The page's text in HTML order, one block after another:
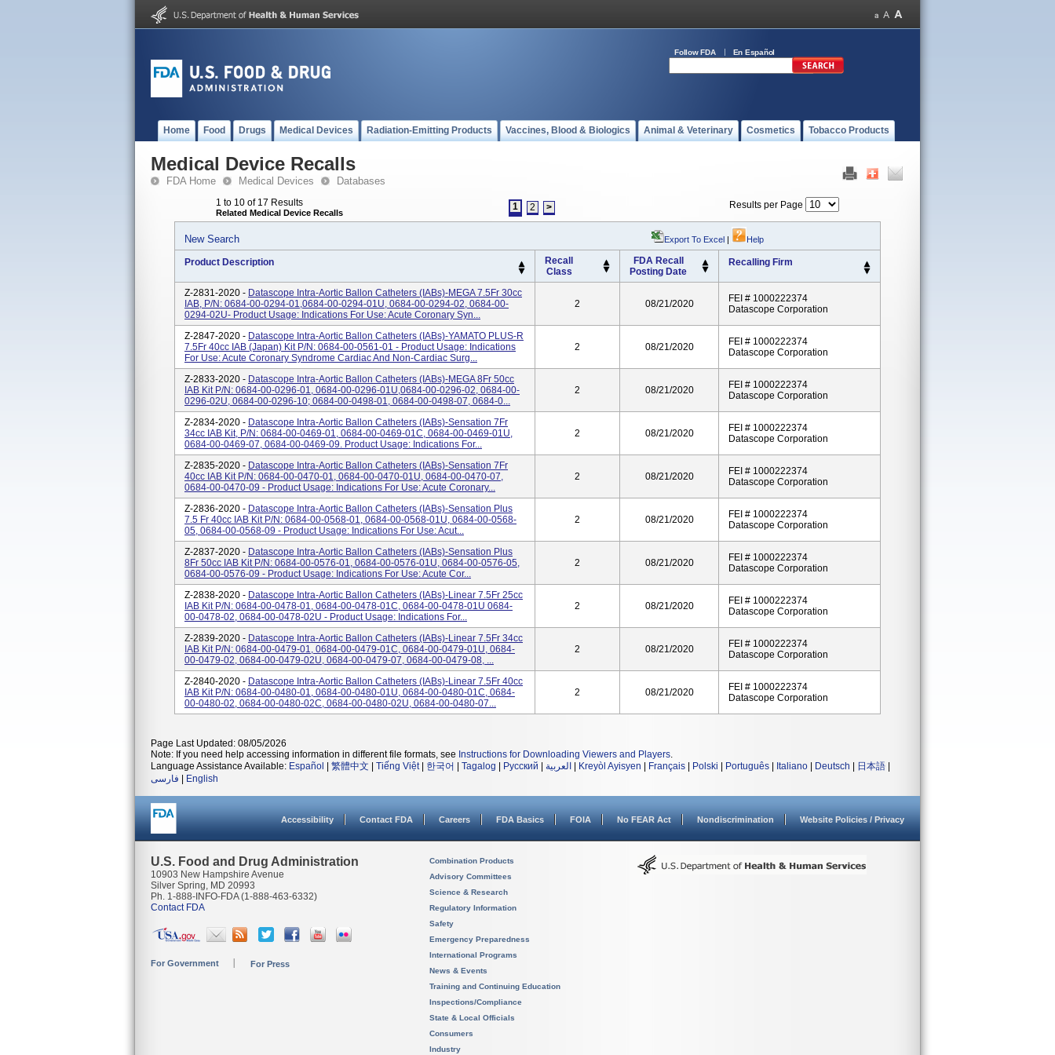
Follow FDA En Español
Home Food Drugs Medical Devices Radiation-Emitting Products Vaccines, Blood & Biologics Animal & Veterinary Cosmetics Tobacco Products
Medical Device Recalls
FDA Home Medical Devices Databases
1 to 10 of 17 Results
Related Medical Device Recalls
1 2 > Results per Page
New Search Export To Excel | Help
Product Description
Recall
Class
FDA Recall
Posting Date
Recalling Firm
Z-2831-2020 - Datascope Intra-Aortic Ballon Catheters (IABs)-MEGA 7.5Fr 30cc
IAB, P/N: 0684-00-0294-01,0684-00-0294-01U, 0684-00-0294-02, 0684-00-
0294-02U- Product Usage: Indications For Use: Acute Coronary Syn...
2 08/21/2020
FEI # 1000222374
Datascope Corporation
Z-2847-2020 - Datascope Intra-Aortic Ballon Catheters (IABs)-YAMATO PLUS-R
7.5Fr 40cc IAB (Japan) Kit P/N: 0684-00-0561-01 - Product Usage: Indications
For Use: Acute Coronary Syndrome Cardiac And Non-Cardiac Surg...
2 08/21/2020
FEI # 1000222374
Datascope Corporation
Z-2833-2020 - Datascope Intra-Aortic Ballon Catheters (IABs)-MEGA 8Fr 50cc
IAB Kit P/N: 0684-00-0296-01, 0684-00-0296-01U,0684-00-0296-02, 0684-00-
0296-02U, 0684-00-0296-10; 0684-00-0498-01, 0684-00-0498-07, 0684-0...
2 08/21/2020
FEI # 1000222374
Datascope Corporation
Z-2834-2020 - Datascope Intra-Aortic Ballon Catheters (IABs)-Sensation 7Fr
34cc IAB Kit, P/N: 0684-00-0469-01, 0684-00-0469-01C, 0684-00-0469-01U,
0684-00-0469-07, 0684-00-0469-09. Product Usage: Indications For...
2 08/21/2020
FEI # 1000222374
Datascope Corporation
Z-2835-2020 - Datascope Intra-Aortic Ballon Catheters (IABs)-Sensation 7Fr
40cc IAB Kit P/N: 0684-00-0470-01, 0684-00-0470-01U, 0684-00-0470-07,
0684-00-0470-09 - Product Usage: Indications For Use: Acute Coronary...
2 08/21/2020
FEI # 1000222374
Datascope Corporation
Z-2836-2020 - Datascope Intra-Aortic Ballon Catheters (IABs)-Sensation Plus
7.5 Fr 40cc IAB Kit P/N: 0684-00-0568-01, 0684-00-0568-01U, 0684-00-0568-
05, 0684-00-0568-09 - Product Usage: Indications For Use: Acut...
2 08/21/2020
FEI # 1000222374
Datascope Corporation
Z-2837-2020 - Datascope Intra-Aortic Ballon Catheters (IABs)-Sensation Plus
8Fr 50cc IAB Kit P/N: 0684-00-0576-01, 0684-00-0576-01U, 0684-00-0576-05,
0684-00-0576-09 - Product Usage: Indications For Use: Acute Cor...
2 08/21/2020
FEI # 1000222374
Datascope Corporation
Z-2838-2020 - Datascope Intra-Aortic Ballon Catheters (IABs)-Linear 7.5Fr 25cc
IAB Kit P/N: 0684-00-0478-01, 0684-00-0478-01C, 0684-00-0478-01U 0684-
00-0478-02, 0684-00-0478-02U - Product Usage: Indications For...
2 08/21/2020
FEI # 1000222374
Datascope Corporation
Z-2839-2020 - Datascope Intra-Aortic Ballon Catheters (IABs)-Linear 7.5Fr 34cc
IAB Kit P/N: 0684-00-0479-01, 0684-00-0479-01C, 0684-00-0479-01U, 0684-
00-0479-02, 0684-00-0479-02U, 0684-00-0479-07, 0684-00-0479-08, ...
2 08/21/2020
FEI # 1000222374
Datascope Corporation
Z-2840-2020 - Datascope Intra-Aortic Ballon Catheters (IABs)-Linear 7.5Fr 40cc
IAB Kit P/N: 0684-00-0480-01, 0684-00-0480-01U, 0684-00-0480-01C, 0684-
00-0480-02, 0684-00-0480-02C, 0684-00-0480-02U, 0684-00-0480-07...
2 08/21/2020
FEI # 1000222374
Datascope Corporation
Page Last Updated: 08/05/2026
Note: If you need help accessing information in different file formats, see Instructions for Downloading Viewers and Players.
Language Assistance Available: Español 繁體中文 Tiếng Việt| 한국어 Tagalog Русский العربية Kreyòl Ayisyen Français Polski Português Italiano Deutsch 日本語
فارسی
English
Accessibility Contact FDA Careers FDA Basics FOIA No FEAR Act Nondiscrimination Website Policies / Privacy
U.S. Food and Drug Administration
10903 New Hampshire Avenue
Silver Spring, MD 20993
Ph. 1-888-INFO-FDA (1-888-463-6332)
Contact FDA
For Government For Press
Combination Products
Advisory Committees
Science & Research
Regulatory Information
Safety
Emergency Preparedness
International Programs
News & Events
Training and Continuing Education
Inspections/Compliance
State & Local Officials
Consumers
Industry